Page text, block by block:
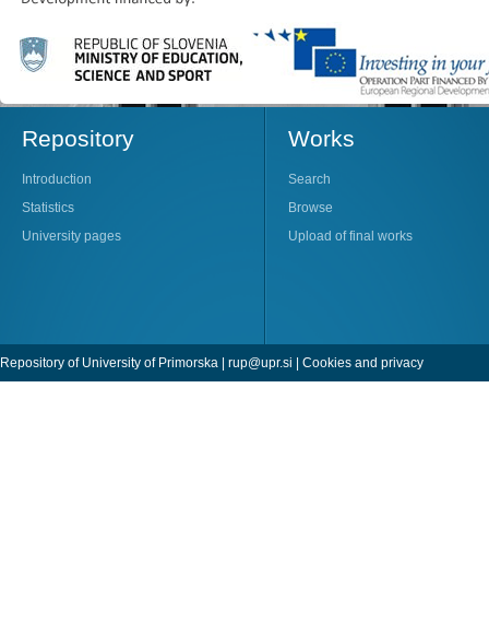
Repository
Introduction
Statistics
University pages
Works
Search
Browse
Upload of final works
Repository of University of Primorska | rup@upr.si | Cookies and privacy